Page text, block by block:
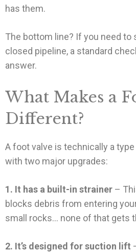
has them.
The bottom line? If you need to
closed pipeline, a standard
answer.
What Makes a
Different?
A foot valve is technically a
with two major upgrades:
1. It has a built-in strainer –
blocks debris from entering
small rocks… none of that gets
2. It’s designed for suction lift